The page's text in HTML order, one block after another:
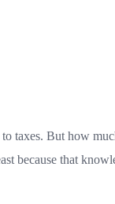
But how
because that